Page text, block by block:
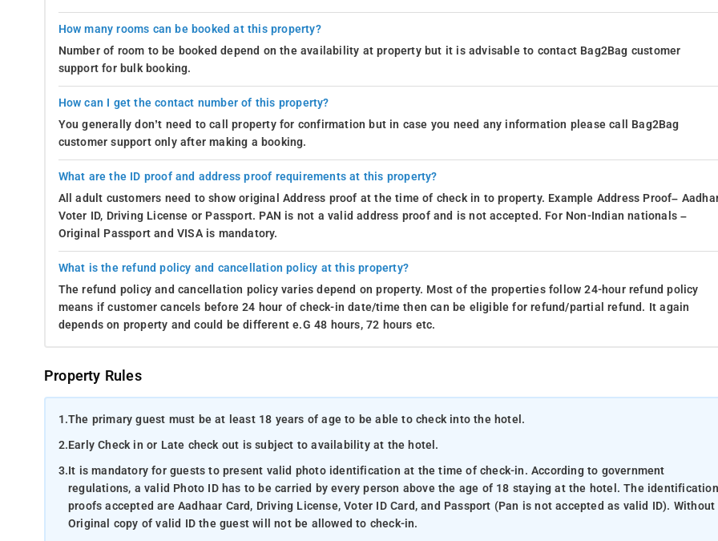
How many rooms can be booked at this property?
Number of room to be booked depend on the availability at property but it is advisable to contact Bag2Bag customer
support for bulk booking.
How can I get the contact number of this property?
You generally don’t need to call property for confirmation but in case you need any information please call Bag2Bag
customer support only after making a booking.
What are the ID proof and address proof requirements at this property?
All adult customers need to show original Address proof at the time of check in to property. Example Address Proof–
Voter ID, Driving License or Passport. PAN is not a valid address proof and is not accepted. For Non-Indian nationals –
Original Passport and VISA is mandatory.
What is the refund policy and cancellation policy at this property?
The refund policy and cancellation policy varies depend on property. Most of the properties follow 24-hour refund policy
means if customer cancels before 24 hour of check-in date/time then can be eligible for refund/partial refund. It again
depends on property and could be different e.G 48 hours, 72 hours etc.
Property Rules
1.The primary guest must be at least 18 years of age to be able to check into the hotel.
2.Early Check in or Late check out is subject to availability at the hotel.
3.It is mandatory for guests to present valid photo identification at the time of check-in. According to government
regulations, a valid Photo ID has to be carried by every person above the age of 18 staying at the hotel. The identification
proofs accepted are Aadhaar Card, Driving License, Voter ID Card, and Passport (Pan is not accepted as valid ID). Without
Original copy of valid ID the guest will not be allowed to check-in.